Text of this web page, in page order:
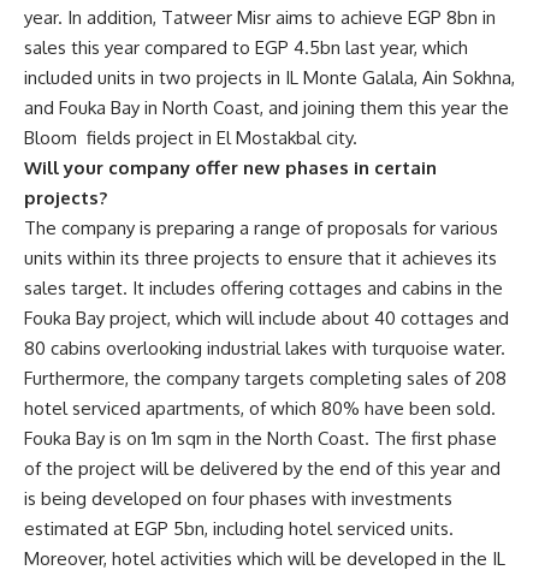
year. In addition, Tatweer Misr aims to achieve EGP 8bn in
sales this year compared to EGP 4.5bn last year, which
included units in two projects in IL Monte Galala, Ain Sokhna,
and Fouka Bay in North Coast, and joining them this year the
Bloom fields project in El Mostakbal city.
Will your company offer new phases in certain
projects?
The company is preparing a range of proposals for various
units within its three projects to ensure that it achieves its
sales target. It includes offering cottages and cabins in the
Fouka Bay project, which will include about 40 cottages and
80 cabins overlooking industrial lakes with turquoise water.
Furthermore, the company targets completing sales of 208
hotel serviced apartments, of which 80% have been sold.
Fouka Bay is on 1m sqm in the North Coast. The first phase
of the project will be delivered by the end of this year and
is being developed on four phases with investments
estimated at EGP 5bn, including hotel serviced units.
Moreover, hotel activities which will be developed in the IL